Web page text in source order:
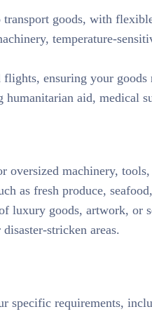
goods, with
temperature-
ensuring your
aid, medical
oversized machinery,
as fresh produce,
luxury goods, artwork, or
stricken areas.
specific requirements,